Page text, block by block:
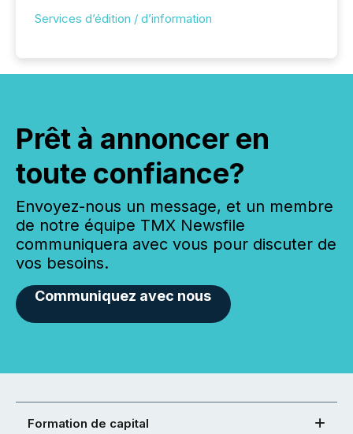
Services d’édition / d’information
Prêt à annoncer en
toute confiance?
Envoyez-nous un message, et un membre
de notre équipe TMX Newsfile
communiquera avec vous pour discuter de
vos besoins.
Communiquez avec nous
Formation de capital